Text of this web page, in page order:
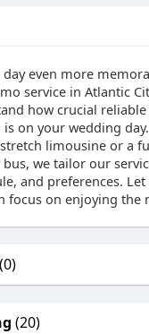
even more
service in Atlantic
how crucial
on your wedding
limousine or a
we tailor our
and preferences.
focus on enjoying the
(0)
(20)